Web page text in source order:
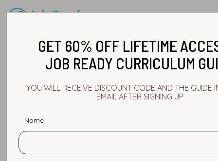
GET 60% OFF LIFETIME
JOB READY CURRICULUM
YOU WILL RECEIVE DISCOUNT CODE AND THE GUIDE
EMAIL AFTER SIGNING UP
Name